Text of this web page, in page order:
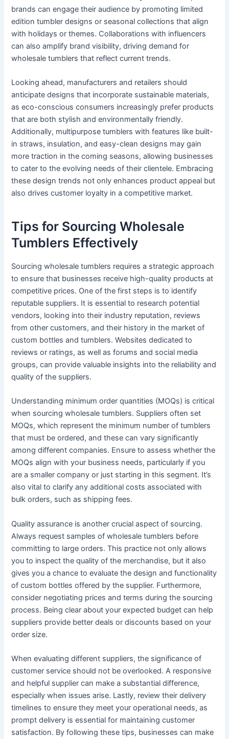
brands can engage their audience by promoting limited
edition tumbler designs or seasonal collections that align
with holidays or themes. Collaborations with influencers
can also amplify brand visibility, driving demand for
wholesale tumblers that reflect current trends.
Looking ahead, manufacturers and retailers should
anticipate designs that incorporate sustainable materials,
as eco-conscious consumers increasingly prefer products
that are both stylish and environmentally friendly.
Additionally, multipurpose tumblers with features like built-
in straws, insulation, and easy-clean designs may gain
more traction in the coming seasons, allowing businesses
to cater to the evolving needs of their clientele. Embracing
these design trends not only enhances product appeal but
also drives customer loyalty in a competitive market.
Tips for Sourcing Wholesale
Tumblers Effectively
Sourcing wholesale tumblers requires a strategic approach
to ensure that businesses receive high-quality products at
competitive prices. One of the first steps is to identify
reputable suppliers. It is essential to research potential
vendors, looking into their industry reputation, reviews
from other customers, and their history in the market of
custom bottles and tumblers. Websites dedicated to
reviews or ratings, as well as forums and social media
groups, can provide valuable insights into the reliability and
quality of the suppliers.
Understanding minimum order quantities (MOQs) is critical
when sourcing wholesale tumblers. Suppliers often set
MOQs, which represent the minimum number of tumblers
that must be ordered, and these can vary significantly
among different companies. Ensure to assess whether the
MOQs align with your business needs, particularly if you
are a smaller company or just starting in this segment. It’s
also vital to clarify any additional costs associated with
bulk orders, such as shipping fees.
Quality assurance is another crucial aspect of sourcing.
Always request samples of wholesale tumblers before
committing to large orders. This practice not only allows
you to inspect the quality of the merchandise, but it also
gives you a chance to evaluate the design and functionality
of custom bottles offered by the supplier. Furthermore,
consider negotiating prices and terms during the sourcing
process. Being clear about your expected budget can help
suppliers provide better deals or discounts based on your
order size.
When evaluating different suppliers, the significance of
customer service should not be overlooked. A responsive
and helpful supplier can make a substantial difference,
especially when issues arise. Lastly, review their delivery
timelines to ensure they meet your operational needs, as
prompt delivery is essential for maintaining customer
satisfaction. By following these tips, businesses can make